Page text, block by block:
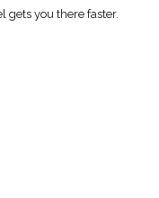
gets you there faster.